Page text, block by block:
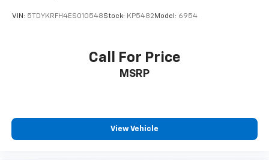
VIN: 5TDYKRFH4ES010548Stock: KP5482 Model: 6954
Call For Price
MSRP
View Vehicle